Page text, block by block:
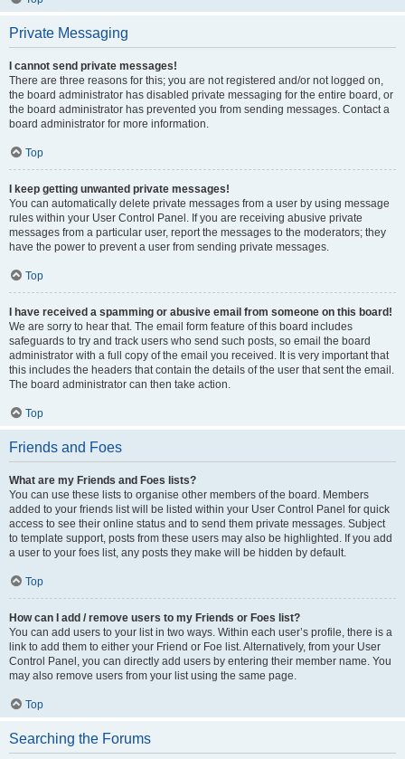
Private Messaging
I cannot send private messages!
There are three reasons for this; you are not registered and/or not logged on,
the board administrator has disabled private messaging for the entire board, or
the board administrator has prevented you from sending messages. Contact a
board administrator for more information.
Top
I keep getting unwanted private messages!
You can automatically delete private messages from a user by using message
rules within your User Control Panel. If you are receiving abusive private
messages from a particular user, report the messages to the moderators; they
have the power to prevent a user from sending private messages.
Top
I have received a spamming or abusive email from someone on this board!
We are sorry to hear that. The email form feature of this board includes
safeguards to try and track users who send such posts, so email the board
administrator with a full copy of the email you received. It is very important that
this includes the headers that contain the details of the user that sent the email.
The board administrator can then take action.
Top
Friends and Foes
What are my Friends and Foes lists?
You can use these lists to organise other members of the board. Members
added to your friends list will be listed within your User Control Panel for quick
access to see their online status and to send them private messages. Subject
to template support, posts from these users may also be highlighted. If you add
a user to your foes list, any posts they make will be hidden by default.
Top
How can I add / remove users to my Friends or Foes list?
You can add users to your list in two ways. Within each user’s profile, there is a
link to add them to either your Friend or Foe list. Alternatively, from your User
Control Panel, you can directly add users by entering their member name. You
may also remove users from your list using the same page.
Top
Searching the Forums